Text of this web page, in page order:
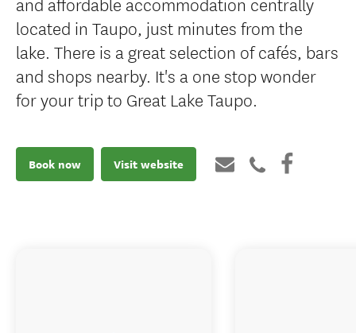
located in Taupo, just minutes from the
lake. There is a great selection of cafés, bars
and shops nearby. It's a one stop wonder
for your trip to Great Lake Taupo.
Book now Visit website